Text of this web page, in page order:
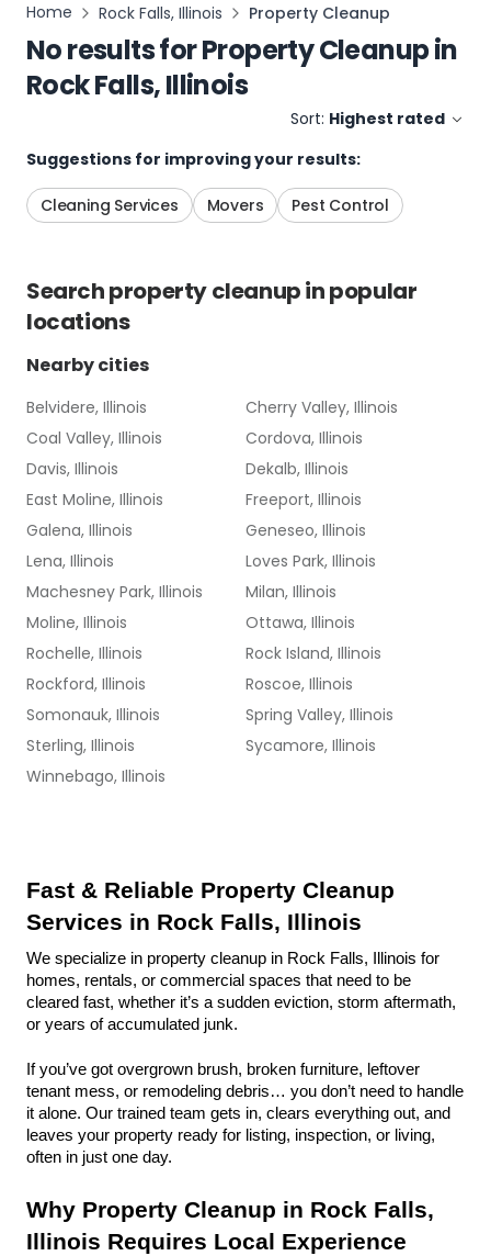
Home Rock Falls, Illinois Property Cleanup
No results forProperty Cleanupin
Rock Falls, Illinois
Sort: Highest rated
Suggestions for improving your results:
Cleaning Services Movers Pest Control
Searchproperty cleanupin popular
locations
Nearby cities
Belvidere, Illinois
Cherry Valley, Illinois
Coal Valley, Illinois
Cordova, Illinois
Davis, Illinois
Dekalb, Illinois
East Moline, Illinois
Freeport, Illinois
Galena, Illinois
Geneseo, Illinois
Lena, Illinois
Loves Park, Illinois
Machesney Park, Illinois
Milan, Illinois
Moline, Illinois
Ottawa, Illinois
Rochelle, Illinois
Rock Island, Illinois
Rockford, Illinois
Roscoe, Illinois
Somonauk, Illinois
Spring Valley, Illinois
Sterling, Illinois
Sycamore, Illinois
Winnebago, Illinois
Fast & Reliable Property Cleanup
Services in Rock Falls, Illinois
We specialize in property cleanup in Rock Falls, Illinois for
homes, rentals, or commercial spaces that need to be
cleared fast, whether it’s a sudden eviction, storm aftermath,
or years of accumulated junk.
If you’ve got overgrown brush, broken furniture, leftover
tenant mess, or remodeling debris… you don’t need to handle
it alone. Our trained team gets in, clears everything out, and
leaves your property ready for listing, inspection, or living,
often in just one day.
Why Property Cleanup in Rock Falls,
Illinois Requires Local Experience